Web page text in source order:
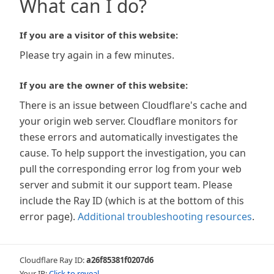
What can I do?
If you are a visitor of this website:
Please try again in a few minutes.
If you are the owner of this website:
There is an issue between Cloudflare's cache and
your origin web server. Cloudflare monitors for
these errors and automatically investigates the
cause. To help support the investigation, you can
pull the corresponding error log from your web
server and submit it our support team. Please
include the Ray ID (which is at the bottom of this
error page). Additional troubleshooting resources.
Cloudflare Ray ID:a26f85381f0207d6